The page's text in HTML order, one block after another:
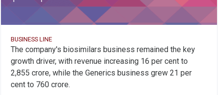
BUSINESS LINE
The company's biosimilars business remained the key
growth driver, with revenue increasing 16 per cent to
2,855 crore, while the Generics business grew 21 per
cent to 760 crore.